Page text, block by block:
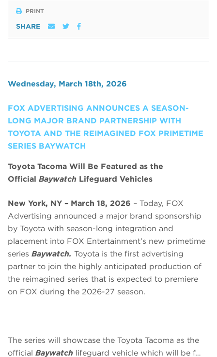
PRINT
SHARE
Wednesday, March 18th, 2026
FOX ADVERTISING ANNOUNCES A SEASON-
LONG MAJOR BRAND PARTNERSHIP WITH
TOYOTA AND THE REIMAGINED FOX PRIMETIME
SERIES BAYWATCH
Toyota Tacoma Will Be Featured as the
Official Baywatch Lifeguard Vehicles
New York, NY – March 18, 2026 – Today, FOX
Advertising announced a major brand sponsorship
by Toyota with season-long integration and
placement into FOX Entertainment’s new primetime
series Baywatch. Toyota is the first advertising
partner to join the highly anticipated production of
the reimagined series that is expected to premiere
on FOX during the 2026-27 season.
The series will showcase the Toyota Tacoma as the
official Baywatch lifeguard vehicle which will be f…